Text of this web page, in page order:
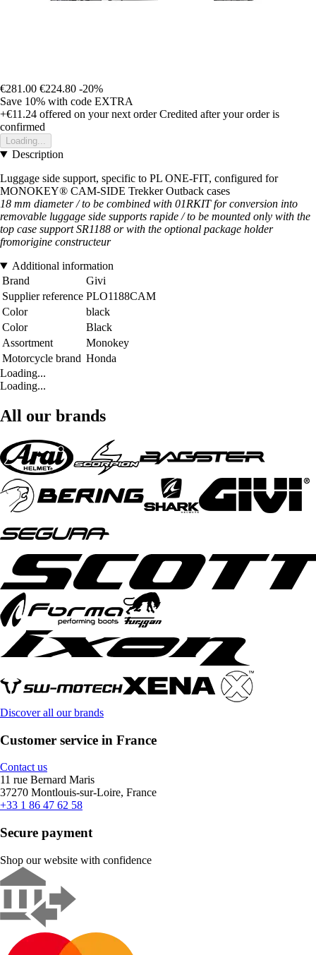
€281.00 €224.80 -20%
Save 10% with code EXTRA
+€11.24 offered on your next order Credited after your order is
confirmed
Loading...
Description
Luggage side support, specific to PL ONE-FIT, configured for
MONOKEY® CAM-SIDE Trekker Outback cases
18 mm diameter / to be combined with 01RKIT for conversion into
removable luggage side supports rapide / to be mounted only with the
top case support SR1188 or with the optional package holder
fromorigine constructeur
Additional information
Brand
Givi
Supplier reference PLO1188CAM
Color
black
Color
Black
Assortment
Monokey
Motorcycle brand Honda
Loading...
Loading...
All our brands
Discover all our brands
Customer service in France
Contact us
11 rue Bernard Maris
37270 Montlouis-sur-Loire, France
+33 1 86 47 62 58
Secure payment
Shop our website with confidence